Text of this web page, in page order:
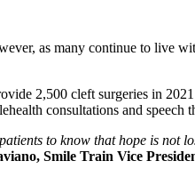
as many continue to live
2,500 cleft surgeries in
consultations and speech
to know that hope is not
Smile Train Vice